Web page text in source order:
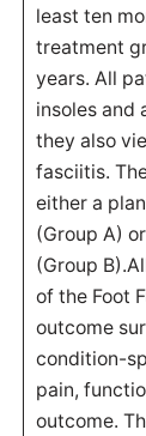
least ten
treatment
years. All
insoles and
they also
fasciitis.
either a
(Group A)
(Group
of the Foot
outcome
condition-
pain,
outcome.